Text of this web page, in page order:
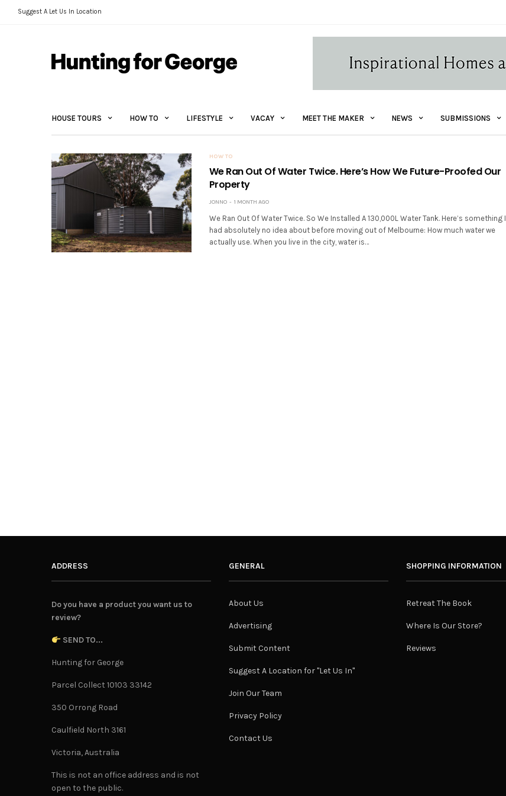
Suggest A Let Us In Location
HOUSE TOURS HOW TO LIFESTYLE VACAY MEET THE MAKER NEWS SUBMISSIONS
HOW TO
We Ran Out Of Water Twice. Here’s How We Future-Proofed Our
Property
JONNO 1 MONTH AGO
We Ran Out Of Water Twice. So We Installed A 130,000L Water Tank. Here’s something I
had absolutely no idea about before moving out of Melbourne: How much water we
actually use. When you live in the city, water is…
ADDRESS
Do you have a product you want us to
review?
SEND TO...
Hunting for George
Parcel Collect 10103 33142
350 Orrong Road
Caulfield North 3161
Victoria, Australia
This is not an office address and is not
open to the public.
GENERAL
About Us
Advertising
Submit Content
Suggest A Location for "Let Us In"
Join Our Team
Privacy Policy
Contact Us
SHOPPING INFORMATION
Retreat The Book
Where Is Our Store?
Reviews